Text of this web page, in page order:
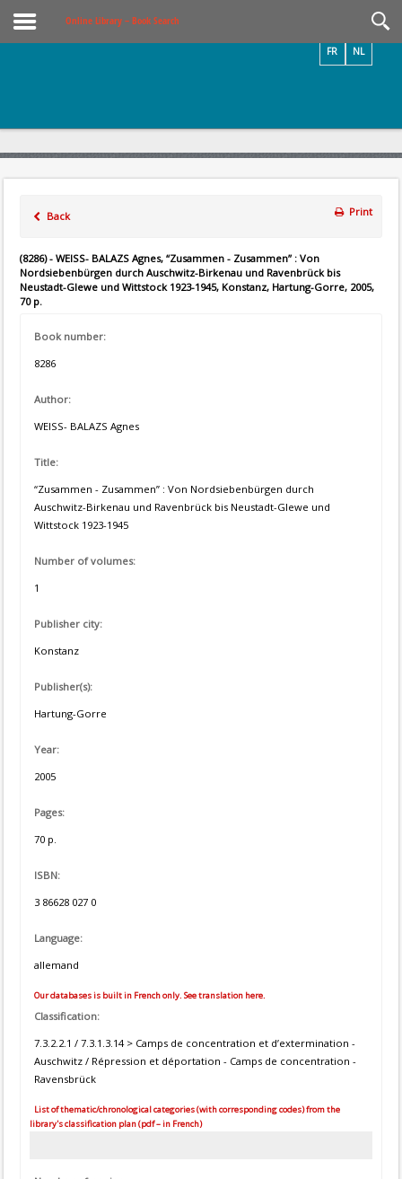
Online Library – Book Search
NL
FR
Back Print
(8286) - WEISS- BALAZS Agnes, “Zusammen - Zusammen” : Von
Nordsiebenbürgen durch Auschwitz-Birkenau und Ravenbrück bis
Neustadt-Glewe und Wittstock 1923-1945, Konstanz, Hartung-Gorre, 2005,
70 p.
Book number:
8286
Author:
WEISS- BALAZS Agnes
Title:
“Zusammen - Zusammen” : Von Nordsiebenbürgen durch
Auschwitz-Birkenau und Ravenbrück bis Neustadt-Glewe und
Wittstock 1923-1945
Number of volumes:
1
Publisher city:
Konstanz
Publisher(s):
Hartung-Gorre
Year:
2005
Pages:
70 p.
ISBN:
3 86628 027 0
Language:
allemand
Our databases is built in French only. See translation here.
Classification:
7.3.2.2.1 / 7.3.1.3.14 > Camps de concentration et d’extermination -
Auschwitz / Répression et déportation - Camps de concentration -
Ravensbrück
List of thematic/chronological categories (with corresponding codes) from the
library's classification plan (pdf – in French)